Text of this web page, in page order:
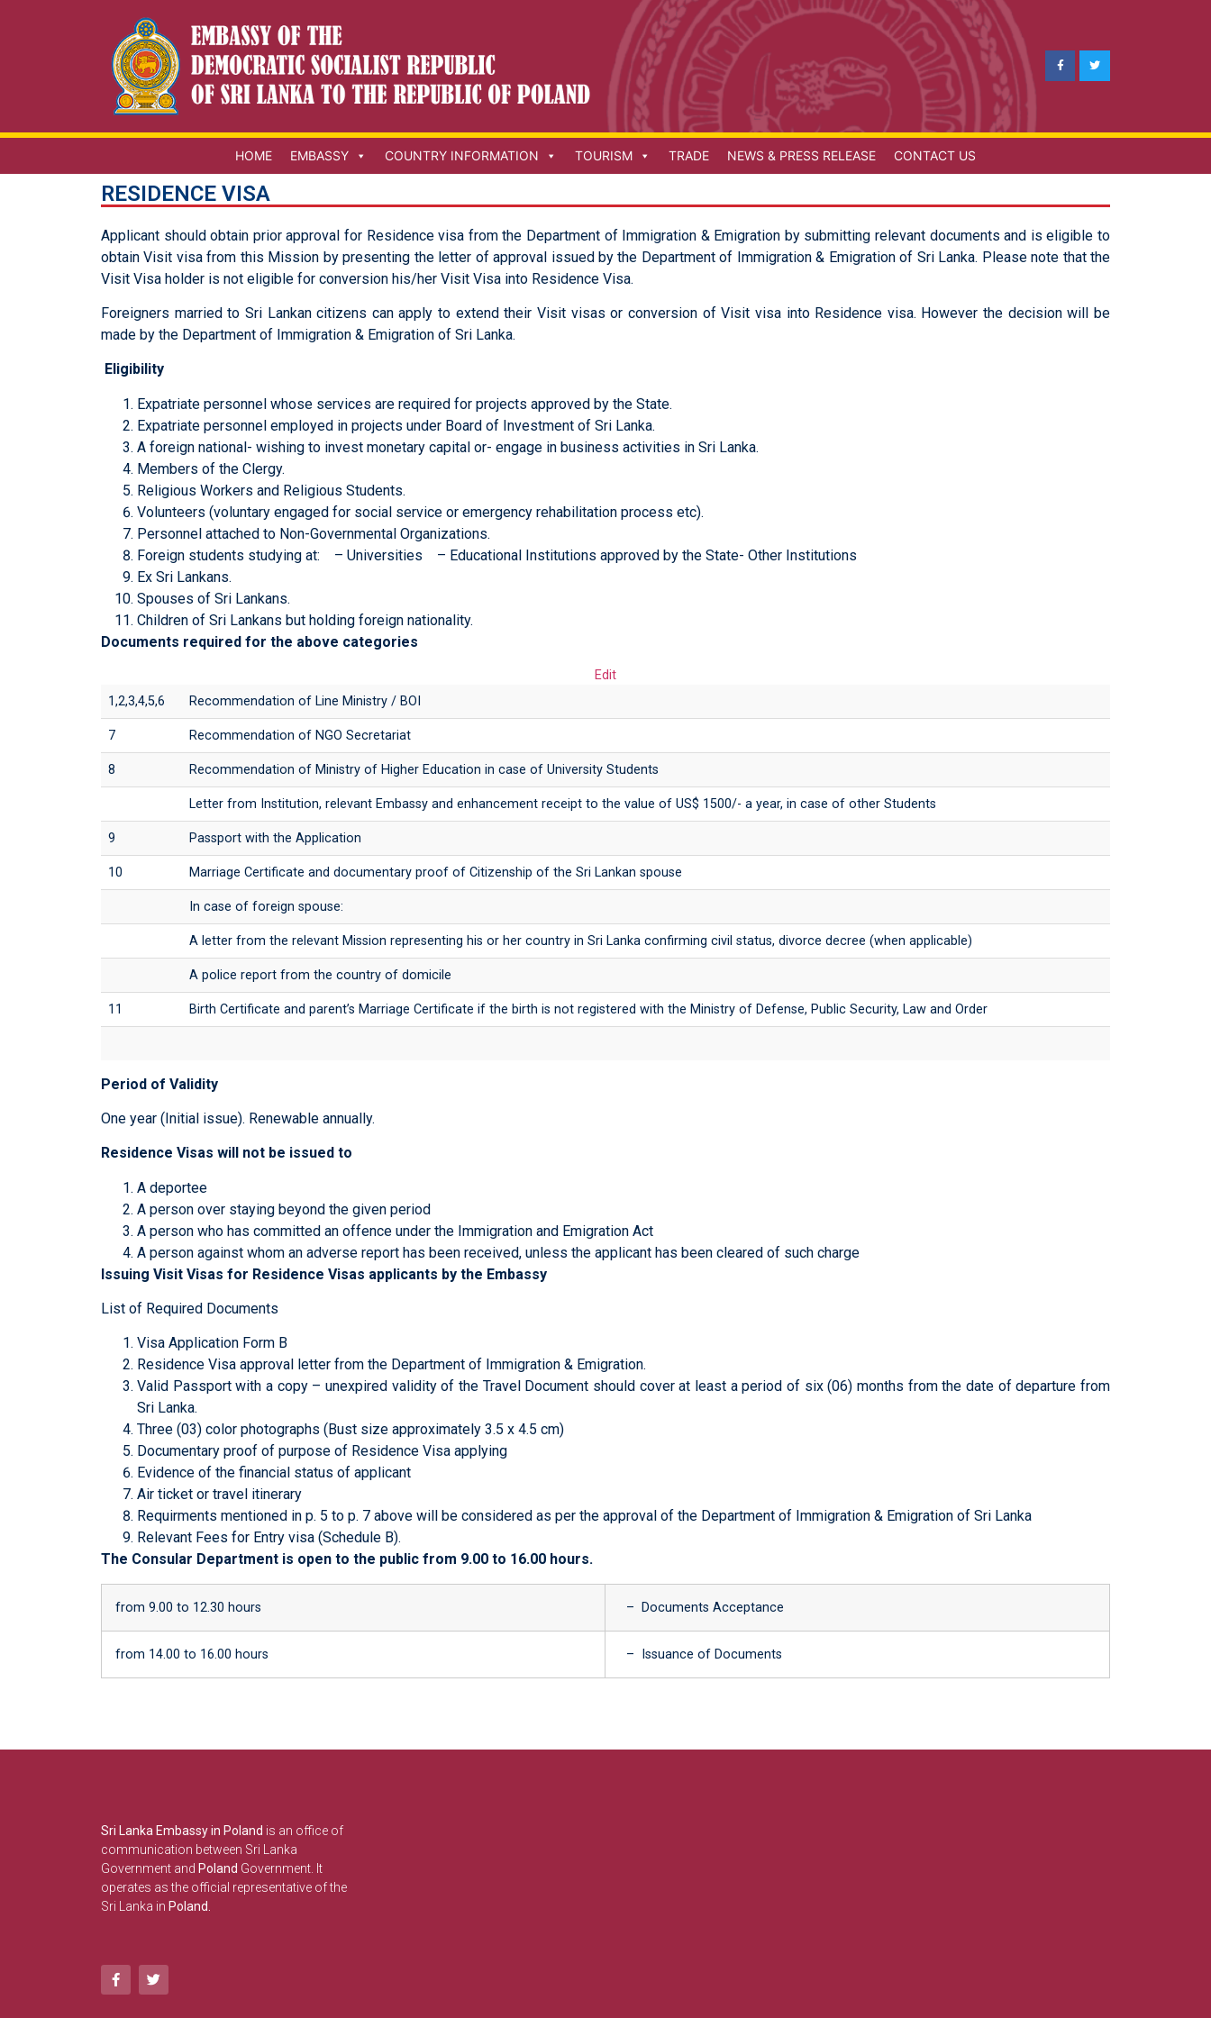
HOME EMBASSY COUNTRY INFORMATION TOURISM TRADE NEWS & PRESS RELEASE CONTACT US
RESIDENCE VISA
Applicant should obtain prior approval for Residence visa from the Department of Immigration & Emigration by submitting relevant documents and is eligible to
obtain Visit visa from this Mission by presenting the letter of approval issued by the Department of Immigration & Emigration of Sri Lanka. Please note that the
Visit Visa holder is not eligible for conversion his/her Visit Visa into Residence Visa.
Foreigners married to Sri Lankan citizens can apply to extend their Visit visas or conversion of Visit visa into Residence visa. However the decision will be
made by the Department of Immigration & Emigration of Sri Lanka.
Eligibility
Expatriate personnel whose services are required for projects approved by the State.
Expatriate personnel employed in projects under Board of Investment of Sri Lanka.
A foreign national- wishing to invest monetary capital or- engage in business activities in Sri Lanka.
Members of the Clergy.
Religious Workers and Religious Students.
Volunteers (voluntary engaged for social service or emergency rehabilitation process etc).
Personnel attached to Non-Governmental Organizations.
Foreign students studying at: – Universities – Educational Institutions approved by the State- Other Institutions
Ex Sri Lankans.
Spouses of Sri Lankans.
Children of Sri Lankans but holding foreign nationality.
Documents required for the above categories
Edit
1,2,3,4,5,6
Recommendation of Line Ministry / BOI
7 Recommendation of NGO Secretariat
8 Recommendation of Ministry of Higher Education in case of University Students
Letter from Institution, relevant Embassy and enhancement receipt to the value of US$ 1500/- a year, in case of other Students
9 Passport with the Application
10 Marriage Certificate and documentary proof of Citizenship of the Sri Lankan spouse
In case of foreign spouse:
A letter from the relevant Mission representing his or her country in Sri Lanka confirming civil status, divorce decree (when applicable)
A police report from the country of domicile
11 Birth Certificate and parent’s Marriage Certificate if the birth is not registered with the Ministry of Defense, Public Security, Law and Order
Period of Validity
One year (Initial issue). Renewable annually.
Residence Visas will not be issued to
A deportee
A person over staying beyond the given period
A person who has committed an offence under the Immigration and Emigration Act
A person against whom an adverse report has been received, unless the applicant has been cleared of such charge
Issuing Visit Visas for Residence Visas applicants by the Embassy
List of Required Documents
Visa Application Form B
Residence Visa approval letter from the Department of Immigration & Emigration.
Valid Passport with a copy – unexpired validity of the Travel Document should cover at least a period of six (06) months from the date of departure from
Sri Lanka.
Three (03) color photographs (Bust size approximately 3.5 x 4.5 cm)
Documentary proof of purpose of Residence Visa applying
Evidence of the financial status of applicant
Air ticket or travel itinerary
Requirments mentioned in p. 5 to p. 7 above will be considered as per the approval of the Department of Immigration & Emigration of Sri Lanka
Relevant Fees for Entry visa (Schedule B).
The Consular Department is open to the public from 9.00 to 16.00 hours.
from 9.00 to 12.30 hours – Documents Acceptance
from 14.00 to 16.00 hours – Issuance of Documents
Sri Lanka Embassy in Poland is an office of
communication between Sri Lanka
Government and Poland Government. It
operates as the official representative of the
Sri Lanka in Poland.